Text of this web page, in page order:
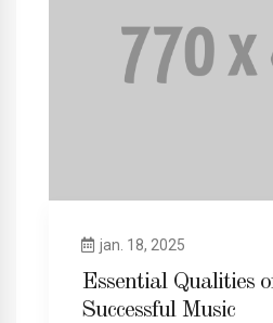
jan. 18, 2025
Essential Qualities
Successful Music